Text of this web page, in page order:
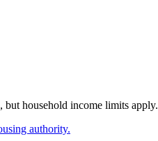
but household income limits apply.
authority.